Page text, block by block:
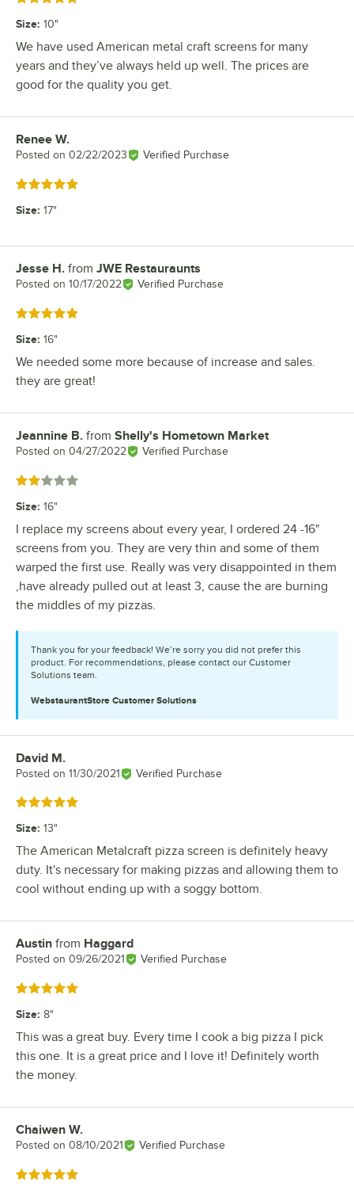
Size: 10"
We have used American metal craft screens for many
years and they’ve always held up well. The prices are
good for the quality you get.
Review by
Renee W.
Posted on 02/22/2023 Verified Purchase
Rated 5 out of 5 stars
Size: 17"
Review by
Jesse H. from JWE Restauraunts
Posted on 10/17/2022 Verified Purchase
Rated 5 out of 5 stars
Size: 16"
We needed some more because of increase and sales.
they are great!
Review by
Jeannine B. from Shelly's Hometown Market
Posted on 04/27/2022 Verified Purchase
Rated 2 out of 5 stars
Size: 16"
I replace my screens about every year, I ordered 24 -16"
screens from you. They are very thin and some of them
warped the first use. Really was very disappointed in them
,have already pulled out at least 3, cause the are burning
the middles of my pizzas.
Thank you for your feedback! We’re sorry you did not prefer this
product. For recommendations, please contact our Customer
Solutions team.
WebstaurantStore Customer Solutions
Review by
David M.
Posted on 11/30/2021 Verified Purchase
Rated 5 out of 5 stars
Size: 13"
The American Metalcraft pizza screen is definitely heavy
duty. It's necessary for making pizzas and allowing them to
cool without ending up with a soggy bottom.
Review by
Austin from Haggard
Posted on 09/26/2021 Verified Purchase
Rated 5 out of 5 stars
Size: 8"
This was a great buy. Every time I cook a big pizza I pick
this one. It is a great price and I love it! Definitely worth
the money.
Review by
Chaiwen W.
Posted on 08/10/2021 Verified Purchase
Rated 5 out of 5 stars